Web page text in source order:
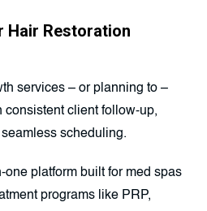
Hair Restoration
services – or planning to –
consistent client follow-up,
scheduling.
platform built for med spas
programs like PRP,